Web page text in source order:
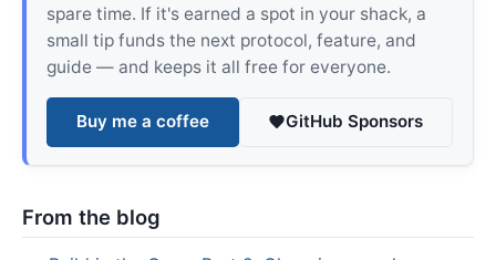
spare time. If it's earned a spot in your shack, a
small tip funds the next protocol, feature, and
guide — and keeps it all free for everyone.
Buy me a coffee GitHub Sponsors
From the blog